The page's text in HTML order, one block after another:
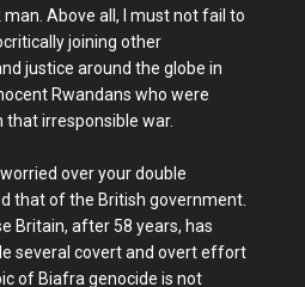
Above all, I must not fail to
joining other
justice around the globe in
Rwandans who were
that irresponsible war.
over your double
that of the British government.
Britain, after 58 years, has
several covert and overt effort
of Biafra genocide is not